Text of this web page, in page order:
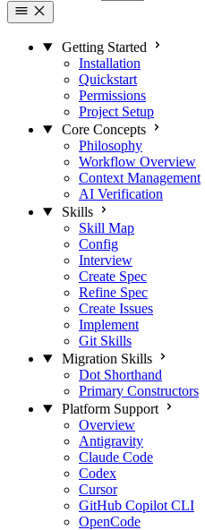
Getting Started
Installation
Quickstart
Permissions
Project Setup
Core Concepts
Philosophy
Workflow Overview
Context Management
AI Verification
Skills
Skill Map
Config
Interview
Create Spec
Refine Spec
Create Issues
Implement
Git Skills
Migration Skills
Dot Shorthand
Primary Constructors
Platform Support
Overview
Antigravity
Claude Code
Codex
Cursor
GitHub Copilot CLI
OpenCode